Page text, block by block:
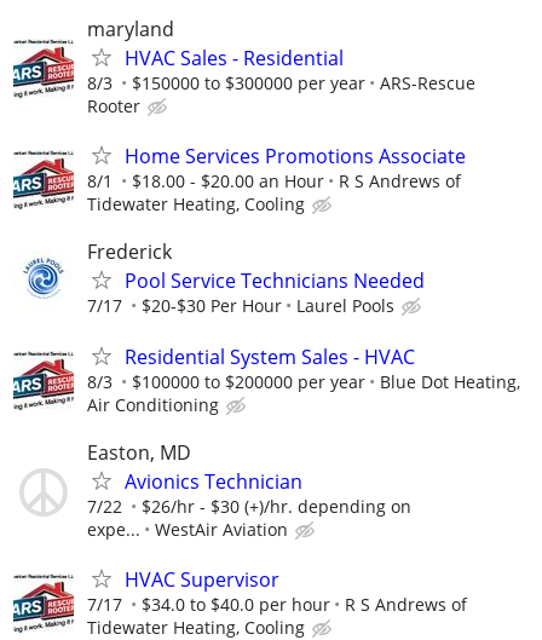
maryland
HVAC Sales - Residential
8/3 $150000 to $300000 per year
ARS-Rescue
Rooter
Home Services Promotions Associate
8/1 $18.00 - $20.00 an Hour
R S Andrews of
Tidewater Heating, Cooling
Frederick
Pool Service Technicians Needed
7/17 $20-$30 Per Hour Laurel Pools
Residential System Sales - HVAC
8/3 $100000 to $200000 per year
Blue Dot Heating,
Air Conditioning
Easton, MD
Avionics Technician
7/22
$26/hr - $30 (+)/hr. depending on
expe...
WestAir Aviation
HVAC Supervisor
7/17 $34.0 to $40.0 per hour
R S Andrews of
Tidewater Heating, Cooling